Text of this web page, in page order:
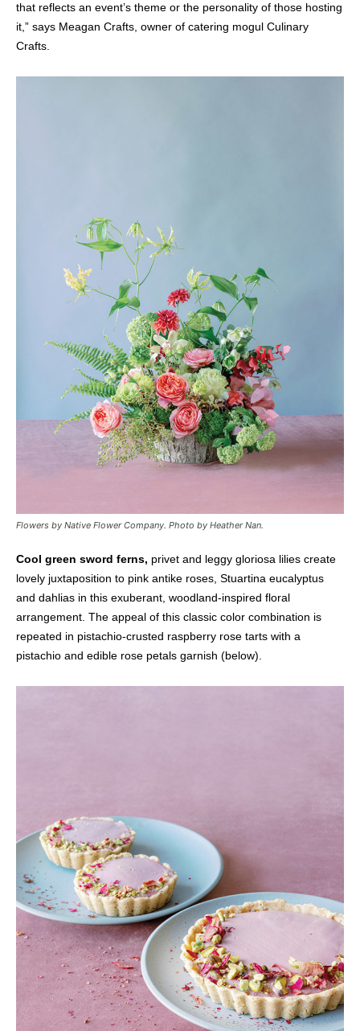
that reflects an event’s theme or the personality of those hosting
it,” says Meagan Crafts, owner of catering mogul Culinary
Crafts.
Flowers by Native Flower Company. Photo by Heather Nan.
Cool green sword ferns, privet and leggy gloriosa lilies create
lovely juxtaposition to pink antike roses, Stuartina eucalyptus
and dahlias in this exuberant, woodland-inspired floral
arrangement. The appeal of this classic color combination is
repeated in pistachio-crusted raspberry rose tarts with a
pistachio and edible rose petals garnish (below).